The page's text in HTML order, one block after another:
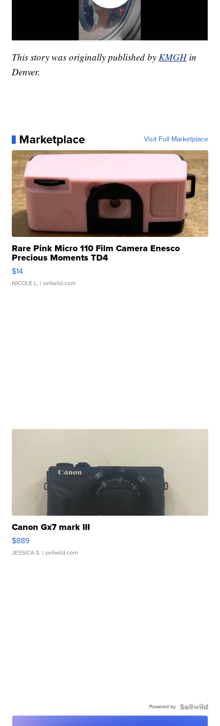
This story was originally published byKMGHin
Denver.
Marketplace Visit Full Marketplace
Rare Pink Micro 110 Film Camera Enesco
Precious Moments TD4
$14
NICOLE L. | sellwild.com
Canon Gx7 mark III
$889
JESSICA S. | sellwild.com
Powered by